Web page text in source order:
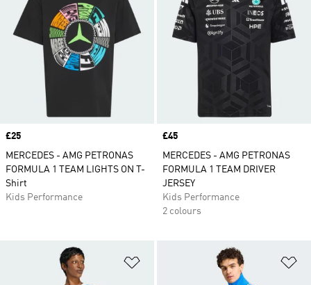
Price
£25
MERCEDES - AMG PETRONAS
FORMULA 1 TEAM LIGHTS ON T-
Shirt
Kids Performance
Price
£45
MERCEDES - AMG PETRONAS
FORMULA 1 TEAM DRIVER
JERSEY
Kids Performance
2 colours
Add to Wishlist